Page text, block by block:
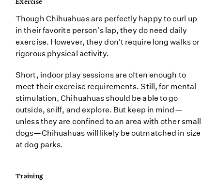
Though Chihuahuas are perfectly happy to curl up
in their favorite person's lap, they do need daily
exercise. However, they don't require long walks or
rigorous physical activity.
Short, indoor play sessions are often enough to
meet their exercise requirements. Still, for mental
stimulation, Chihuahuas should be able to go
outside, sniff, and explore. But keep in mind—
unless they are confined to an area with other small
dogs—Chihuahuas will likely be outmatched in size
at dog parks.
Training